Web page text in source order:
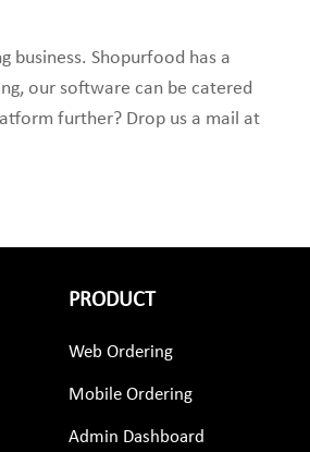
business. Shopurfood has a
our software can be catered
further? Drop us a mail at
PRODUCT
Web Ordering
Mobile Ordering
Admin Dashboard